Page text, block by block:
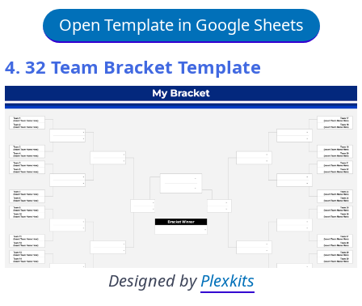
Open Template in Google Sheets
4. 32 Team Bracket Template
Designed byPlexkits